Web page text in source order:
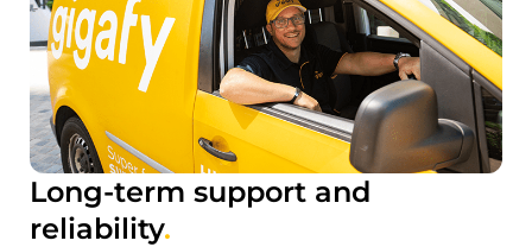
Long-term support and
reliability.